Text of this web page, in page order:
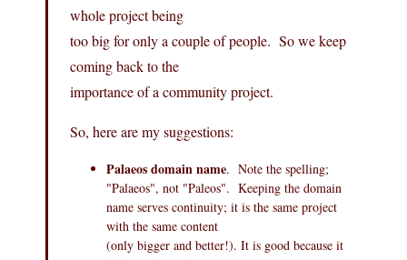
whole project being
too big for only a couple of people. So we keep
coming back to the
importance of a community project.
So, here are my suggestions:
Palaeos domain name. Note the spelling;
"Palaeos", not "Paleos". Keeping the domain
name serves continuity; it is the same project
with the same content
(only bigger and better!). It is good because it